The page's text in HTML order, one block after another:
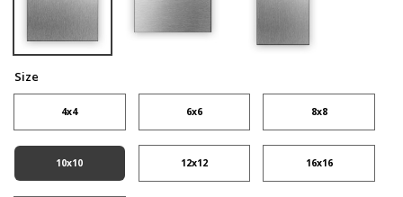
Size
4x4 6x6 8x8
10x10 12x12 16x16